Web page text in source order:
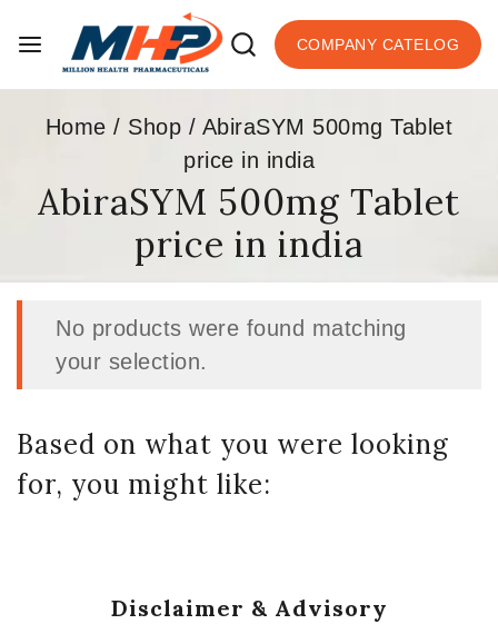
COMPANY CATELOG
Home / Shop / AbiraSYM 500mg Tablet
price in india
AbiraSYM 500mg Tablet
price in india
No products were found matching
your selection.
Based on what you were looking
for, you might like:
Disclaimer & Advisory